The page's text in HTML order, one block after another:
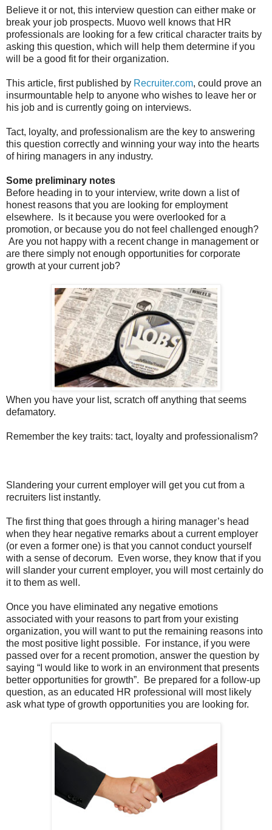
Believe it or not, this interview question can either make or
break your job prospects. Muovo well knows that HR
professionals are looking for a few critical character traits by
asking this question, which will help them determine if you
will be a good fit for their organization.
This article, first published by Recruiter.com, could prove an
insurmountable help to anyone who wishes to leave her or
his job and is currently going on interviews.
Tact, loyalty, and professionalism are the key to answering
this question correctly and winning your way into the hearts
of hiring managers in any industry.
Some preliminary notes
Before heading in to your interview, write down a list of
honest reasons that you are looking for employment
elsewhere. Is it because you were overlooked for a
promotion, or because you do not feel challenged enough?
Are you not happy with a recent change in management or
are there simply not enough opportunities for corporate
growth at your current job?
When you have your list, scratch off anything that seems
defamatory.
Remember the key traits: tact, loyalty and professionalism?
Slandering your current employer will get you cut from a
recruiters list instantly.
The first thing that goes through a hiring manager’s head
when they hear negative remarks about a current employer
(or even a former one) is that you cannot conduct yourself
with a sense of decorum. Even worse, they know that if you
will slander your current employer, you will most certainly do
it to them as well.
Once you have eliminated any negative emotions
associated with your reasons to part from your existing
organization, you will want to put the remaining reasons into
the most positive light possible. For instance, if you were
passed over for a recent promotion, answer the question by
saying “I would like to work in an environment that presents
better opportunities for growth”. Be prepared for a follow-up
question, as an educated HR professional will most likely
ask what type of growth opportunities you are looking for.